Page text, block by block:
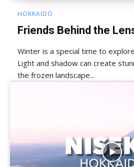
HOKKAIDO
Friends Behind the
Winter is a special time to
Light and shadow can create
the frozen landscape...